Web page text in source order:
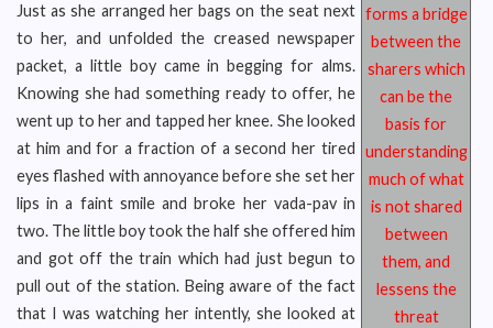
forms a bridge
between the
sharers which
can be the
basis for
understanding
much of what
is not shared
between
them, and
lessens the
threat
Just as she arranged her bags on the seat next
to her, and unfolded the creased newspaper
packet, a little boy came in begging for alms.
Knowing she had something ready to offer, he
went up to her and tapped her knee. She looked
at him and for a fraction of a second her tired
eyes flashed with annoyance before she set her
lips in a faint smile and broke her vada-pav in
two. The little boy took the half she offered him
and got off the train which had just begun to
pull out of the station. Being aware of the fact
that I was watching her intently, she looked at